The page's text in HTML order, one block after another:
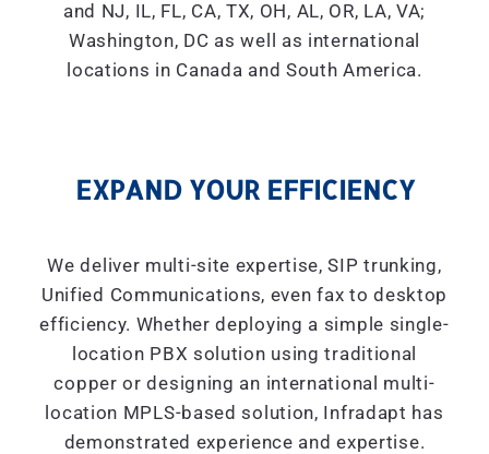
and NJ, IL, FL, CA, TX, OH, AL, OR, LA, VA;
Washington, DC as well as international
locations in Canada and South America.
EXPAND YOUR EFFICIENCY
We deliver multi-site expertise, SIP trunking,
Unified Communications, even fax to desktop
efficiency. Whether deploying a simple single-
location PBX solution using traditional
copper or designing an international multi-
location MPLS-based solution, Infradapt has
demonstrated experience and expertise.